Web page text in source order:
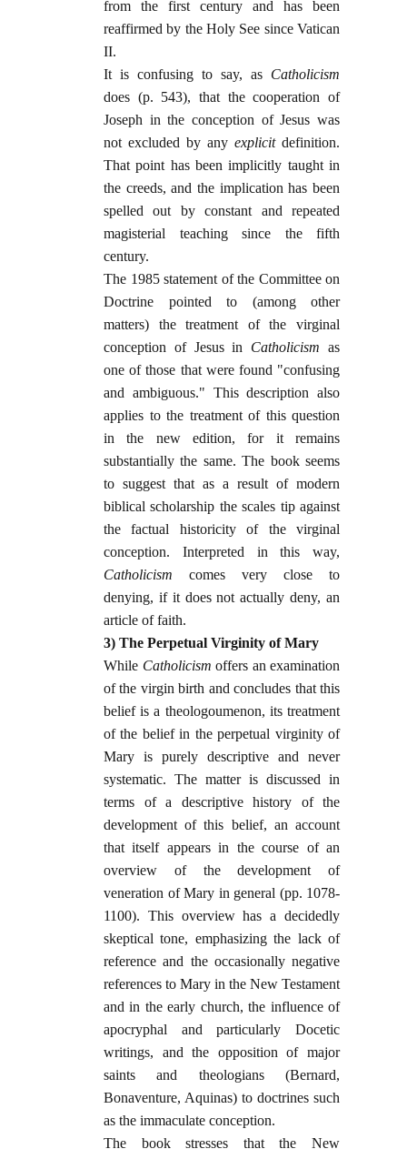
from the first century and has been
reaffirmed by the Holy See since Vatican
II.
It is confusing to say, as Catholicism
does (p. 543), that the cooperation of
Joseph in the conception of Jesus was
not excluded by any explicitdefinition.
That point has been implicitly taught in
the creeds, and the implication has been
spelled out by constant and repeated
magisterial teaching since the fifth
century.
The 1985 statement of the Committee on
Doctrine pointed to (among other
matters) the treatment of the virginal
conception of Jesus in Catholicism as
one of those that were found "confusing
and ambiguous." This description also
applies to the treatment of this question
in the new edition, for it remains
substantially the same. The book seems
to suggest that as a result of modern
biblical scholarship the scales tip against
the factual historicity of the virginal
conception. Interpreted in this way,
Catholicism comes very close to
denying, if it does not actually deny, an
article of faith.
3) The Perpetual Virginity of Mary
While Catholicism offers an examination
of the virgin birth and concludes that this
belief is a theologoumenon, its treatment
of the belief in the perpetual virginity of
Mary is purely descriptive and never
systematic. The matter is discussed in
terms of a descriptive history of the
development of this belief, an account
that itself appears in the course of an
overview of the development of
veneration of Mary in general (pp. 1078-
1100). This overview has a decidedly
skeptical tone, emphasizing the lack of
reference and the occasionally negative
references to Mary in the New Testament
and in the early church, the influence of
apocryphal and particularly Docetic
writings, and the opposition of major
saints and theologians (Bernard,
Bonaventure, Aquinas) to doctrines such
as the immaculate conception.
The book stresses that the New